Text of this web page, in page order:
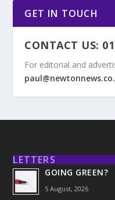
GET IN TOUCH
CONTACT US:
For editorial and
LETTERS
GOING GREEN?
5 August, 2026